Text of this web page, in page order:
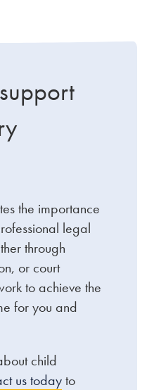
the importance
legal
through
or court
to achieve the
for you and
child
us todayto